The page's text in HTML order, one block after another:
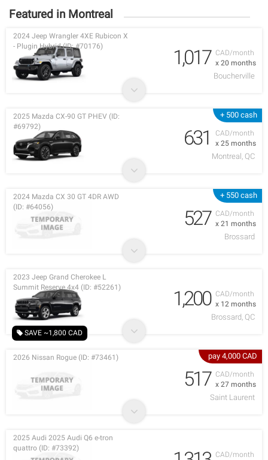
Featured in Montreal
CAD/month
x 20 months
2024 Jeep Wrangler 4XE Rubicon X
- Plugin Hybrid (ID: #70176)
1,017
Boucherville
+ 500 cash
CAD/month
x 25 months
2025 Mazda CX-90 GT PHEV (ID:
#69792)
631
Montreal, QC
+ 550 cash
CAD/month
x 21 months
2024 Mazda CX 30 GT 4DR AWD
(ID: #64056)
527
Brossard
SAVE ~1,800 CAD
CAD/month
x 12 months
2023 Jeep Grand Cherokee L
Summit Reserve 4x4 (ID: #52261)
1,200
Brossard, QC
pay 4,000 CAD
CAD/month
x 27 months
2026 Nissan Rogue (ID: #73461)
517
Saint Laurent
CAD/month
2025 Audi 2025 Audi Q6 e-tron
quattro (ID: #73392)